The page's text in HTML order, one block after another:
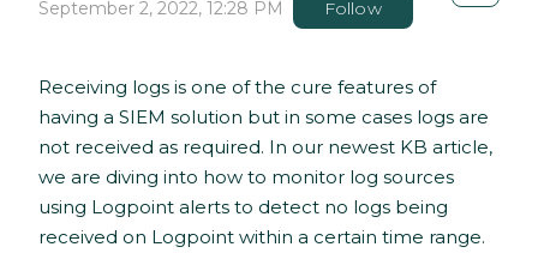
September 2, 2022, 12:28 PM Follow
Receiving logs is one of the cure features of
having a SIEM solution but in some cases logs are
not received as required. In our newest KB article,
we are diving into how to monitor log sources
using Logpoint alerts to detect no logs being
received on Logpoint within a certain time range.